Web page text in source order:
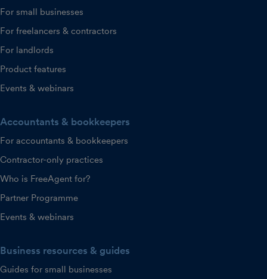
For small businesses
For freelancers & contractors
For landlords
Product features
Events & webinars
Accountants & bookkeepers
For accountants & bookkeepers
Contractor-only practices
Who is FreeAgent for?
Partner Programme
Events & webinars
Business resources & guides
Guides for small businesses